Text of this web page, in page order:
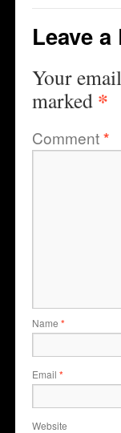
Leave a
Your
marked *
Comment*
Name *
Email *
Website